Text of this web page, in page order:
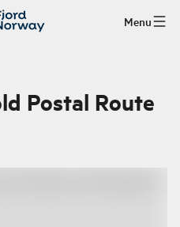
Menu
Postal Route